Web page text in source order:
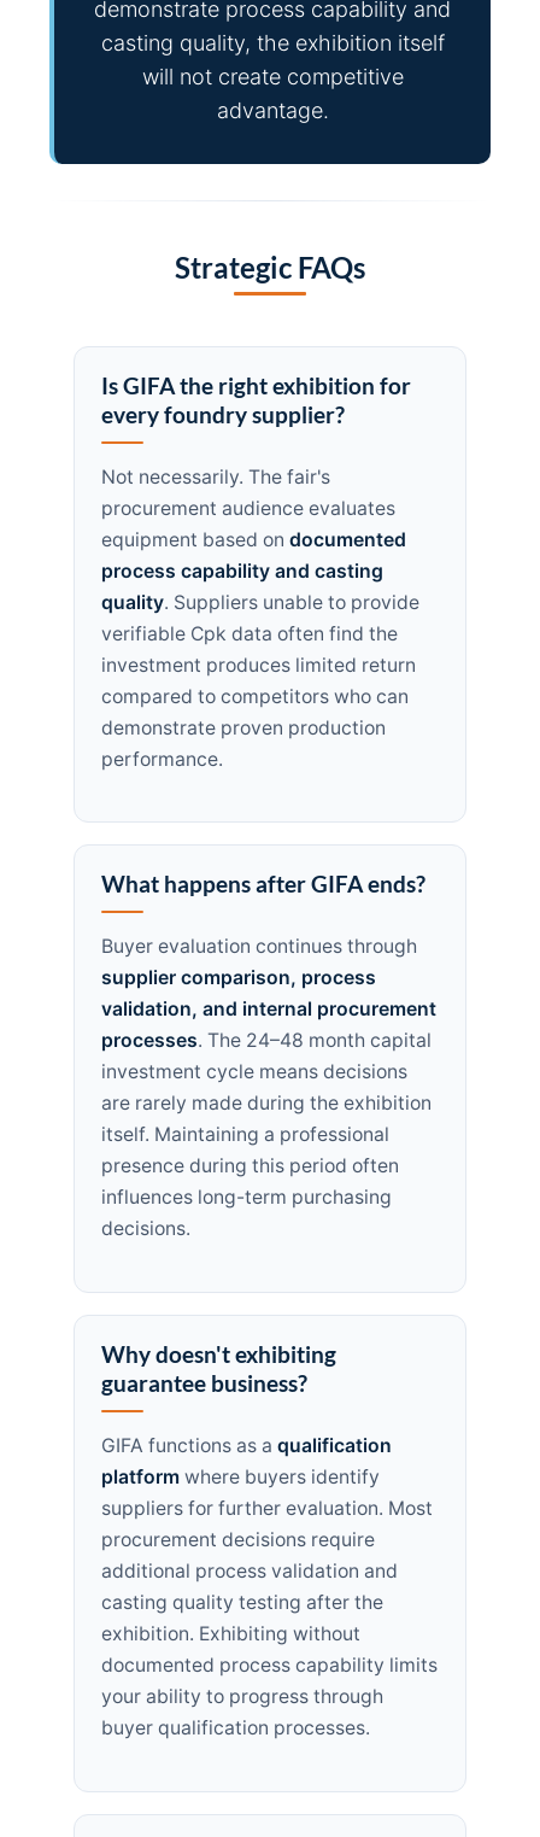
demonstrate process capability and
casting quality, the exhibition itself
will not create competitive
advantage.
Strategic FAQs
Is GIFA the right exhibition for
every foundry supplier?
Not necessarily. The fair's
procurement audience evaluates
equipment based ondocumented
process capability and casting
quality. Suppliers unable to provide
verifiable Cpk data often find the
investment produces limited return
compared to competitors who can
demonstrate proven production
performance.
What happens after GIFA ends?
Buyer evaluation continues through
supplier comparison, process
validation, and internal procurement
processes. The 24–48 month capital
investment cycle means decisions
are rarely made during the exhibition
itself. Maintaining a professional
presence during this period often
influences long-term purchasing
decisions.
Why doesn't exhibiting
guarantee business?
GIFA functions as aqualification
platform where buyers identify
suppliers for further evaluation. Most
procurement decisions require
additional process validation and
casting quality testing after the
exhibition. Exhibiting without
documented process capability limits
your ability to progress through
buyer qualification processes.